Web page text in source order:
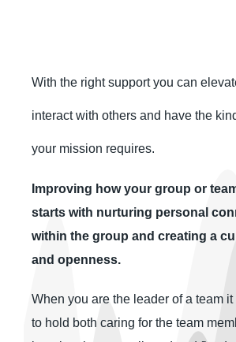
With the right support you can
interact with others and have the
your mission requires.
Improving how your group or
starts with nurturing personal
within the group and creating a
and openness.
When you are the leader of a team
to hold both caring for the team